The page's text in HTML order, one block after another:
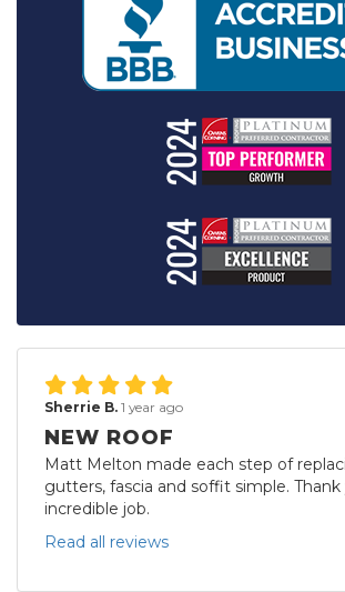
Sherrie B. 1 year ago
NEW ROOF
Matt Melton made each step of
gutters, fascia and soffit simple.
incredible job.
Read all reviews